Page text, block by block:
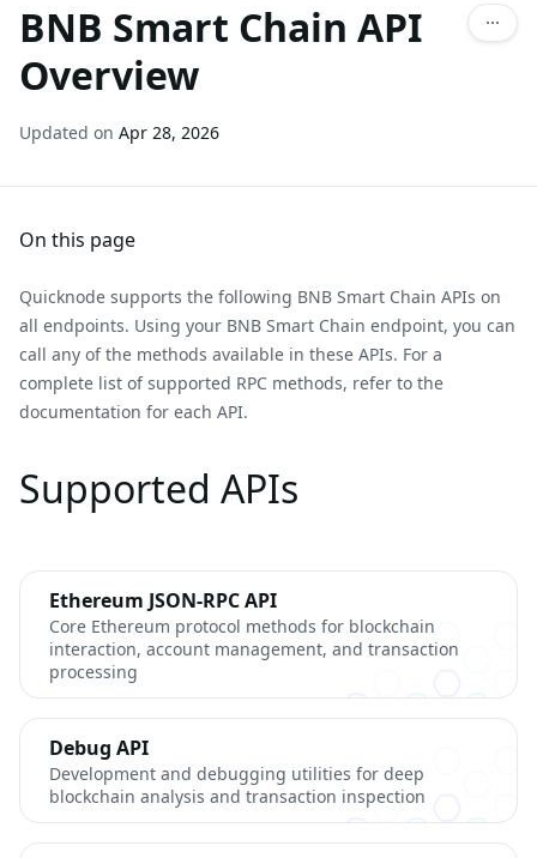
BNB Smart Chain API
Overview
Updated on Apr 28, 2026
On this page
Quicknode supports the following BNB Smart Chain APIs on
all endpoints. Using your BNB Smart Chain endpoint, you can
call any of the methods available in these APIs. For a
complete list of supported RPC methods, refer to the
documentation for each API.
Supported APIs
Ethereum JSON-RPC API
Core Ethereum protocol methods for blockchain
interaction, account management, and transaction
processing
Debug API
Development and debugging utilities for deep
blockchain analysis and transaction inspection